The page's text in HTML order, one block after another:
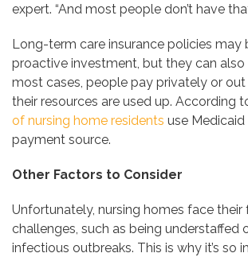
expert. “And most people don’t have
Long-term care insurance policies may
proactive investment, but they can also
most cases, people pay privately or
their resources are used up. According
of nursing home residents use Medicaid
payment source.
Other Factors to Consider
Unfortunately, nursing homes face their
challenges, such as being understaffed
infectious outbreaks. This is why it’s so